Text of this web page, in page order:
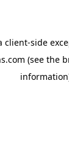
client-side
(see the